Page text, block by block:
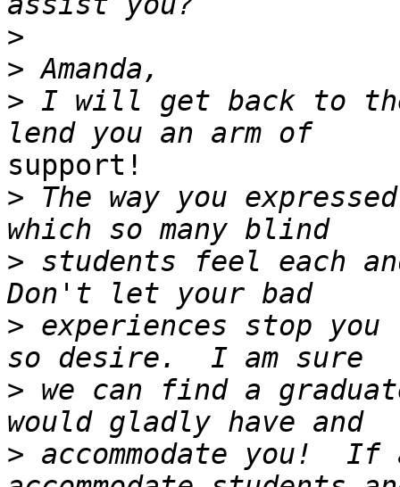
>
>
> I will get back to
support!
> The way you
> students feel each
> experiences stop
> we can find a
> accommodate you!